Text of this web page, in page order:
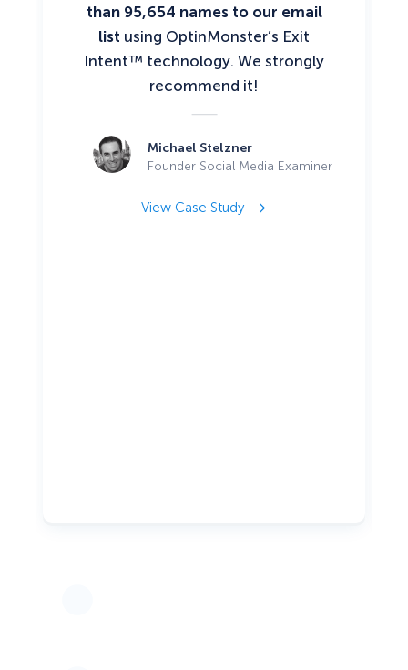
than 95,654 names to our email
list using OptinMonster’s Exit
Intent™ technology. We strongly
recommend it!
Michael Stelzner
Founder Social Media Examiner
View Case Study